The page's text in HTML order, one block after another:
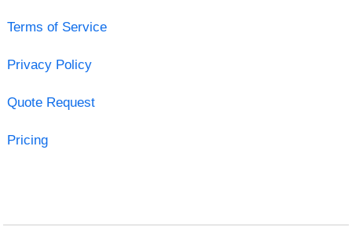
Terms of Service
Privacy Policy
Quote Request
Pricing